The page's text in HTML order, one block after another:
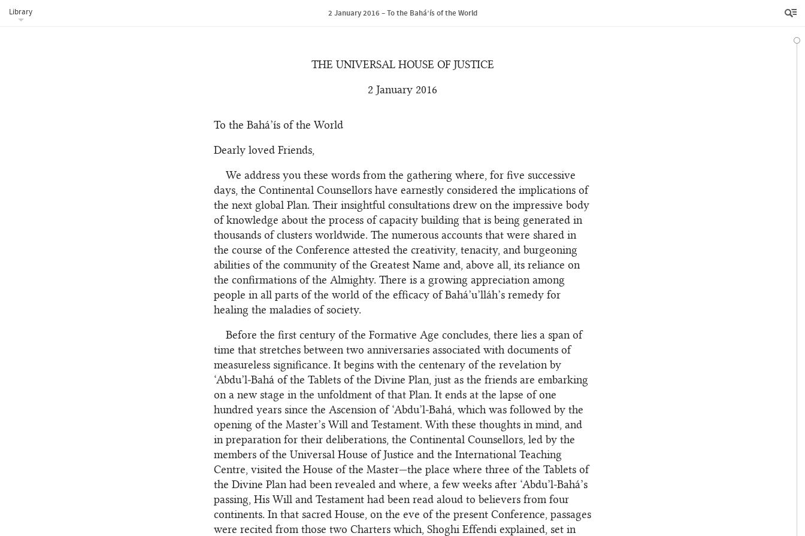
Library 2 January 2016 – To the Bahá’ís of the World
THE UNIVERSAL HOUSE OF JUSTICE
2 January 2016
To the Bahá’ís of the World
Dearly loved Friends,
We address you these words from the gathering where, for five successive
days, the Continental Counsellors have earnestly considered the implications of
the next global Plan. Their insightful consultations drew on the impressive body
of knowledge about the process of capacity building that is being generated in
thousands of clusters worldwide. The numerous accounts that were shared in
the course of the Conference attested the creativity, tenacity, and burgeoning
abilities of the community of the Greatest Name and, above all, its reliance on
the confirmations of the Almighty. There is a growing appreciation among
people in all parts of the world of the efficacy of Bahá’u’lláh’s remedy for
healing the maladies of society.
Before the first century of the Formative Age concludes, there lies a span of
time that stretches between two anniversaries associated with documents of
measureless significance. It begins with the centenary of the revelation by
‘Abdu’l‑Bahá of the Tablets of the Divine Plan, just as the friends are embarking
on a new stage in the unfoldment of that Plan. It ends at the lapse of one
hundred years since the Ascension of ‘Abdu’l‑Bahá, which was followed by the
opening of the Master’s Will and Testament. With these thoughts in mind, and
in preparation for their deliberations, the Continental Counsellors, led by the
members of the Universal House of Justice and the International Teaching
Centre, visited the House of the Master—the place where three of the Tablets of
the Divine Plan had been revealed and where, a few weeks after ‘Abdu’l‑Bahá’s
passing, His Will and Testament had been read aloud to believers from four
continents. In that sacred House, on the eve of the present Conference, passages
were recited from those two Charters which, Shoghi Effendi explained, set in